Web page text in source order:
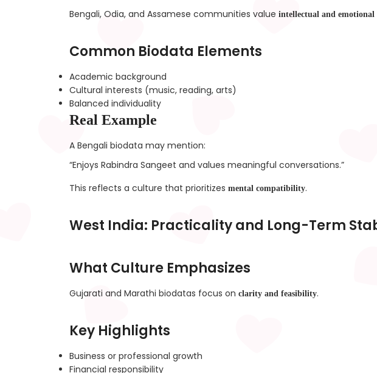
Bengali, Odia, and Assamese communities value intellectual and emotional
Common Biodata Elements
Academic background
Cultural interests (music, reading, arts)
Balanced individuality
Real Example
A Bengali biodata may mention:
“Enjoys Rabindra Sangeet and values meaningful conversations.”
This reflects a culture that prioritizes mental compatibility.
West India: Practicality and Long-Term
What Culture Emphasizes
Gujarati and Marathi biodatas focus on clarity and feasibility.
Key Highlights
Business or professional growth
Financial responsibility